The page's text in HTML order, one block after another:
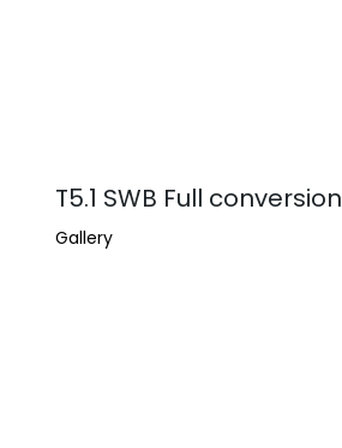
T5.1 SWB Full conversion
Gallery